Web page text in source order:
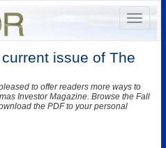
issue of The
to offer readers more ways to
Investor Magazine. Browse the Fall
the PDF to your personal